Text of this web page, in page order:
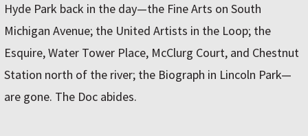
Hyde Park back in the day—the Fine Arts on South
Michigan Avenue; the United Artists in the Loop; the
Esquire, Water Tower Place, McClurg Court, and Chestnut
Station north of the river; the Biograph in Lincoln Park—
are gone. The Doc abides.